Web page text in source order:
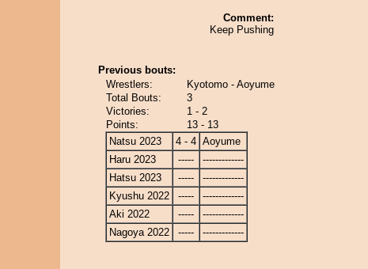
Comment:
Keep Pushing
Previous bouts:
Wrestlers:
Kyotomo - Aoyume
Total Bouts:
3
Victories:
1 - 2
Points:
13 - 13
Natsu 2023
4 - 4 Aoyume
Haru 2023
-----
-------------
Hatsu 2023
-----
-------------
Kyushu 2022
-----
-------------
Aki 2022
-----
-------------
Nagoya 2022
----- -------------